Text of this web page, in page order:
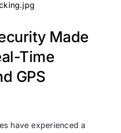
Made
Time
GPS
have experienced a